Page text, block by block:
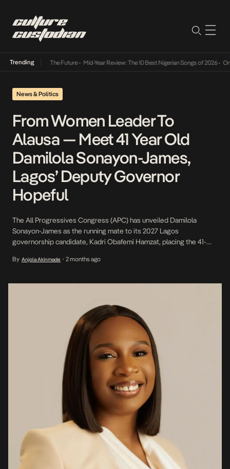
Trending
Its Way Into The Future• Mid-Year Review: The 10 Best Nigerian Songs of 2026• On
News & Politics
From Women Leader To
Alausa — Meet 41 Year Old
Damilola Sonayon-James,
Lagos’ Deputy Governor
Hopeful
The All Progressives Congress (APC) has unveiled Damilola
Sonayon-James as the running mate to its 2027 Lagos
governorship candidate, Kadri Obafemi Hamzat, placing the 41-
state’s next electoral contest. Her emergence is significant
generation of leadership at […]
By Anjola Akinmade • 2 months ago